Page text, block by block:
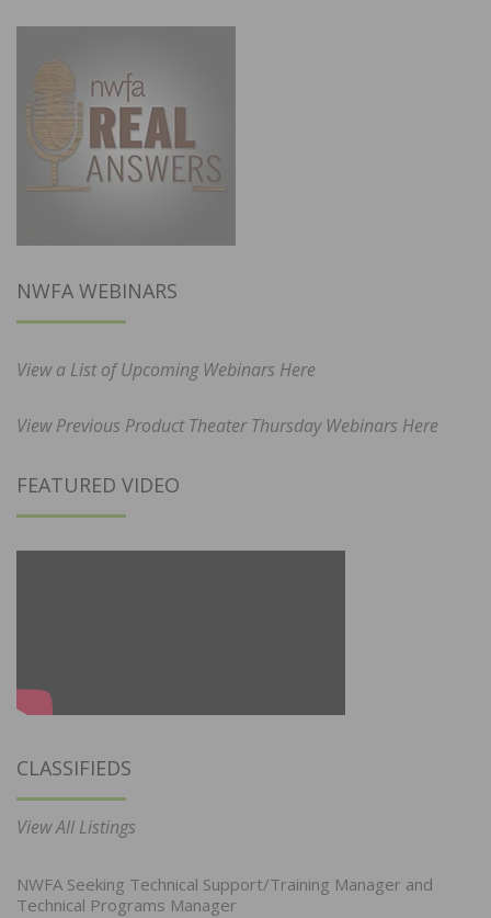
NWFA WEBINARS
View a List of Upcoming Webinars Here
View Previous Product Theater Thursday Webinars Here
FEATURED VIDEO
CLASSIFIEDS
View All Listings
NWFA Seeking Technical Support/Training Manager and
Technical Programs Manager